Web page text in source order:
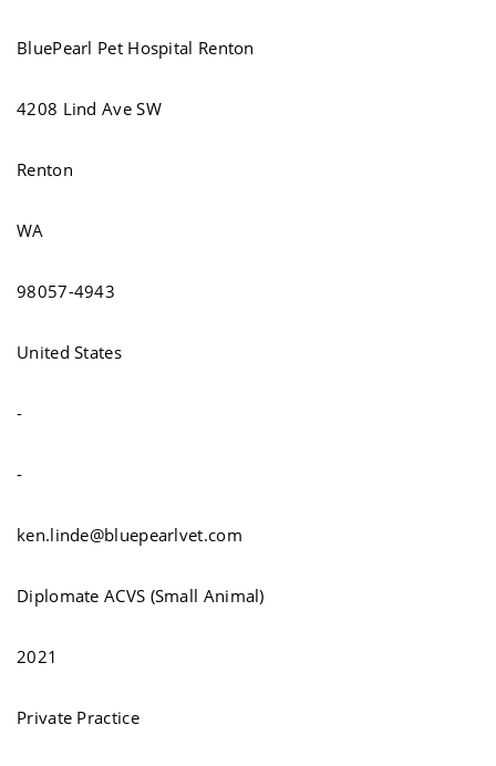
BluePearl Pet Hospital Renton
4208 Lind Ave SW
Renton
WA
98057-4943
United States
-
-
ken.linde@bluepearlvet.com
Diplomate ACVS (Small Animal)
2021
Private Practice